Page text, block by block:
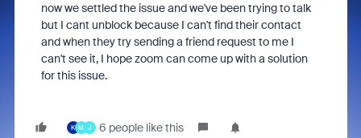
now we settled the issue and we've been trying to talk
but I cant unblock because I can't find their contact
and when they try sending a friend request to me I
can't see it, I hope zoom can come up with a solution
for this issue.
K M J 6 people like this